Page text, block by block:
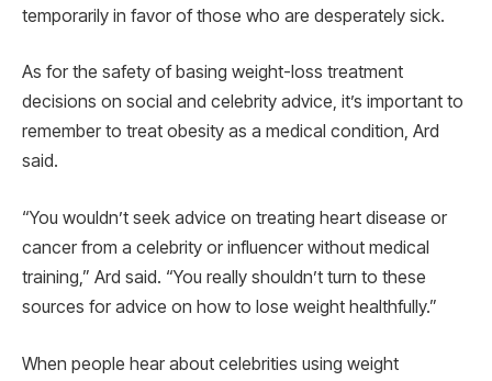
temporarily in favor of those who are desperately sick.
As for the safety of basing weight-loss treatment
decisions on social and celebrity advice, it’s important to
remember to treat obesity as a medical condition, Ard
said.
“You wouldn’t seek advice on treating heart disease or
cancer from a celebrity or influencer without medical
training,” Ard said. “You really shouldn’t turn to these
sources for advice on how to lose weight healthfully.”
When people hear about celebrities using weight